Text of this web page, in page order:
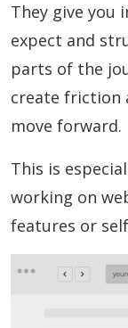
They give you
expect and
parts of the
create friction
move forward.
This is
working on
features or